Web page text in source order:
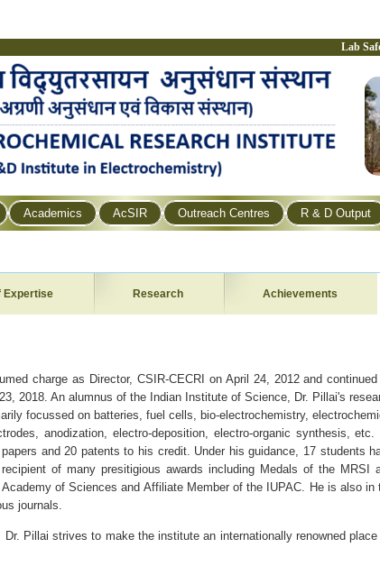
Lab
Academics AcSIR Outreach Centres R & D Output
Expertise Research Achievements
charge as Director, CSIR-CECRI on April 24, 2012 and continued
2018. An alumnus of the Indian Institute of Science, Dr. Pillai's
focussed on batteries, fuel cells, bio-electrochemistry,
anodization, electro-deposition, electro-organic synthesis, etc.
and 20 patents to his credit. Under his guidance, 17 students
of many presitigious awards including Medals of the MRSI
of Sciences and Affiliate Member of the IUPAC. He is also in
journals.
Pillai strives to make the institute an internationally renowned place